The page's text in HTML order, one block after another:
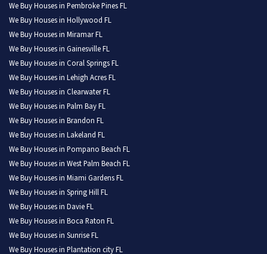
We Buy Houses in Pembroke Pines FL
We Buy Houses in Hollywood FL
We Buy Houses in Miramar FL
We Buy Houses in Gainesville FL
We Buy Houses in Coral Springs FL
We Buy Houses in Lehigh Acres FL
We Buy Houses in Clearwater FL
We Buy Houses in Palm Bay FL
We Buy Houses in Brandon FL
We Buy Houses in Lakeland FL
We Buy Houses in Pompano Beach FL
We Buy Houses in West Palm Beach FL
We Buy Houses in Miami Gardens FL
We Buy Houses in Spring Hill FL
We Buy Houses in Davie FL
We Buy Houses in Boca Raton FL
We Buy Houses in Sunrise FL
We Buy Houses in Plantation city FL